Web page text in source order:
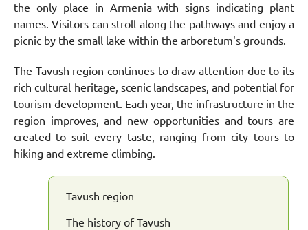
the only place in Armenia with signs indicating plant
names. Visitors can stroll along the pathways and enjoy a
picnic by the small lake within the arboretum's grounds.
The Tavush region continues to draw attention due to its
rich cultural heritage, scenic landscapes, and potential for
tourism development. Each year, the infrastructure in the
region improves, and new opportunities and tours are
created to suit every taste, ranging from city tours to
hiking and extreme climbing.
Tavush region
The history of Tavush